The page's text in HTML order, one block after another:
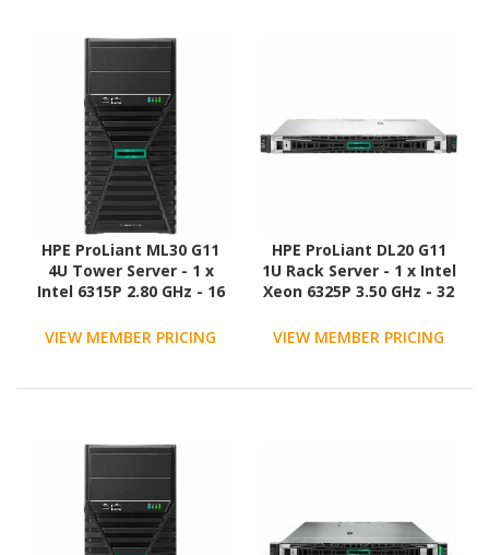
HPE ProLiant ML30 G11
4U Tower Server - 1 x
Intel 6315P 2.80 GHz - 16
1TB) HDD Configuration -
VIEW MEMBER PRICING
HPE ProLiant DL20 G11
1U Rack Server - 1 x Intel
Xeon 6325P 3.50 GHz - 32
x 960GB) SSD
VIEW MEMBER PRICING